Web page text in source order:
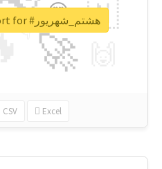
🚀
🇳
😍
👇
🔷
CSV Excel
Unlock real report for #هشتم_شهریور